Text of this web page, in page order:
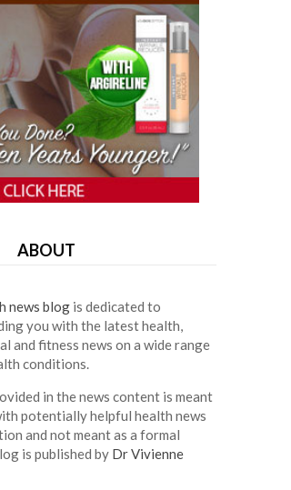
ABOUT
news blogis dedicated to
you with the latest health,
and fitness news on a wide range
conditions.
in the news content is meant
potentially helpful health news
and not meant as a formal
is published by Dr Vivienne